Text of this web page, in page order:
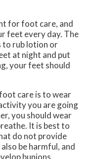
for foot care, and
feet every day. The
to rub lotion or
at night and put
your feet should
care is to wear
you are going
you should wear
It is best to
do not provide
be harmful, and
bunions.